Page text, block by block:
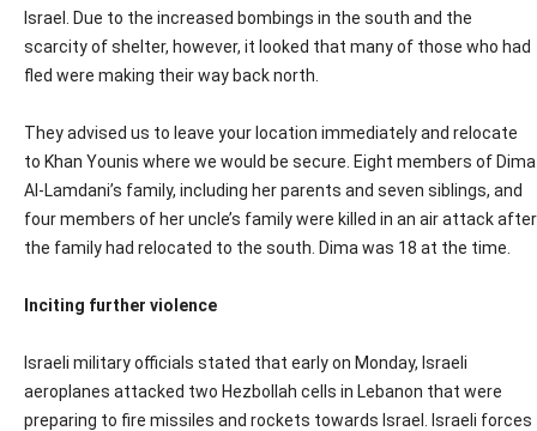
Israel. Due to the increased bombings in the south and the
scarcity of shelter, however, it looked that many of those who had
fled were making their way back north.
They advised us to leave your location immediately and relocate
to Khan Younis where we would be secure. Eight members of Dima
Al-Lamdani’s family, including her parents and seven siblings, and
four members of her uncle’s family were killed in an air attack after
the family had relocated to the south. Dima was 18 at the time.
Inciting further violence
Israeli military officials stated that early on Monday, Israeli
aeroplanes attacked two Hezbollah cells in Lebanon that were
preparing to fire missiles and rockets towards Israel. Israeli forces